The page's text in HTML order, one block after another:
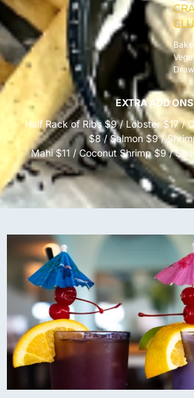
EXTRA ADD ONS
Half Rack of Ribs $9 / Lobster $17 /
$8 / Salmon $9 /
Mahi $11 / Coconut Shrimp $9 /